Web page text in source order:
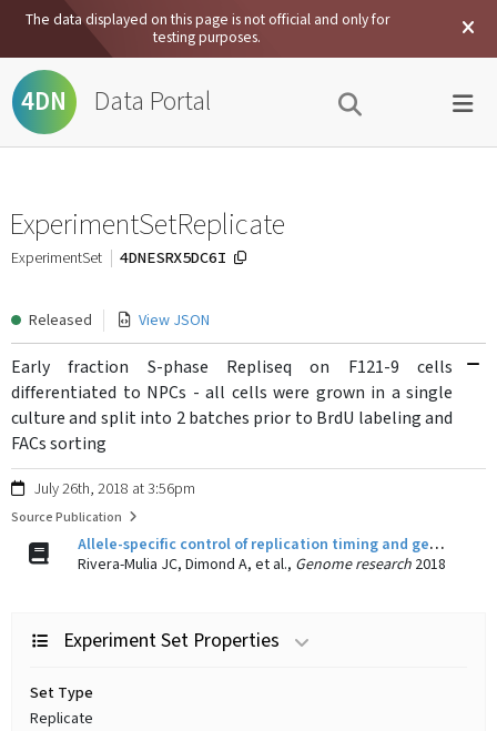
The data displayed on this page is not official and only for
testing purposes.
4DN Data Portal
ExperimentSetReplicate
ExperimentSet 4DNESRX5DC6I
Released View JSON
Early fraction S-phase Repliseq on F121-9 cells
differentiated to NPCs - all cells were grown in a single
culture and split into 2 batches prior to BrdU labeling and
FACs sorting
July 26th, 2018 at 3:56pm
Source Publication
Allele-specific control of replication timing and genome organization during development.
Rivera-Mulia JC, Dimond A, et al., Genome research 2018
Experiment Set Properties
Set Type
Replicate